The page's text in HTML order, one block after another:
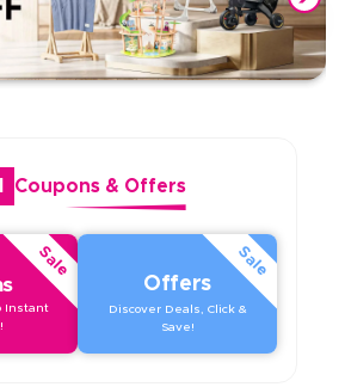
Coupons& Offers
Sale
Instant
Sale
Offers
Discover Deals, Click &
Save!